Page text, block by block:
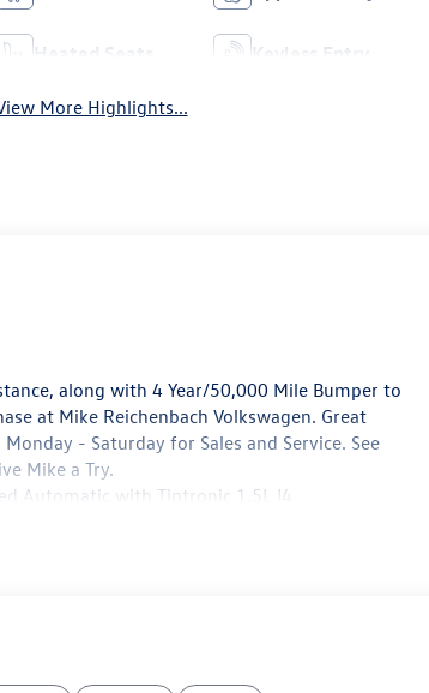
Heated Seats Keyless Entry
More Highlights...
along with 4 Year/50,000 Mile Bumper to
at Mike Reichenbach Volkswagen. Great
- Saturday for Sales and Service. See
Mike a Try.
Automatic with Tiptronic 1.5L I4